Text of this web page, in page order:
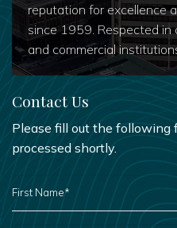
reputation for excellence
since 1959. Respected in
and commercial
Contact Us
Please fill out the following
processed shortly.
FIRST
NAME
*